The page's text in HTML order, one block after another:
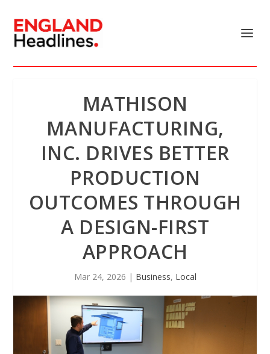
MATHISON
MANUFACTURING,
INC. DRIVES BETTER
PRODUCTION
OUTCOMES THROUGH
A DESIGN-FIRST
APPROACH
Mar 24, 2026 | Business, Local